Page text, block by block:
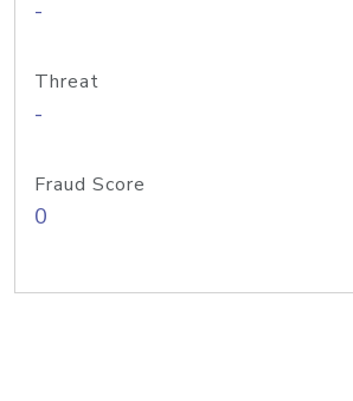
-
Threat
-
Fraud Score
0